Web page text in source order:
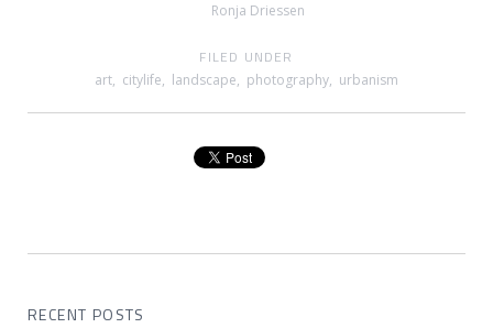
Ronja Driessen
FILED UNDER
art, citylife, landscape, photography, urbanism
RECENT POSTS